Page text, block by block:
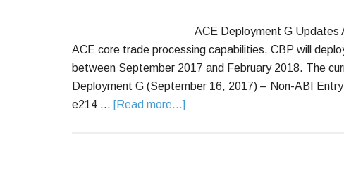
ACE Deployment G Updates
ACE core trade processing capabilities. CBP will
between September 2017 and February 2018. The
Deployment G (September 16, 2017) – Non-ABI
e214 … [Read more...]